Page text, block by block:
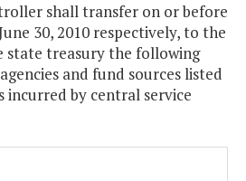
shall transfer on or before
30, 2010 respectively, to the
state treasury the following
and fund sources listed
incurred by central service